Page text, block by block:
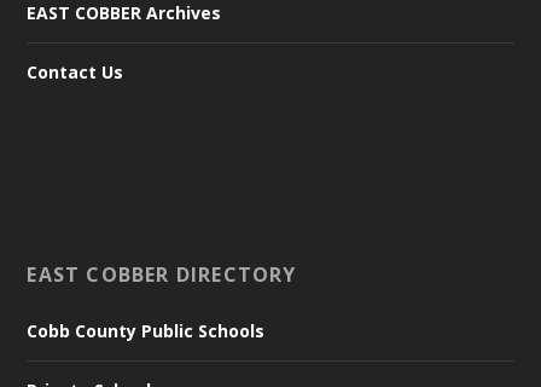
EAST COBBER Archives
Contact Us
EAST COBBER DIRECTORY
Cobb County Public Schools